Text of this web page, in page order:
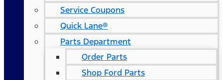
Service Coupons
Quick Lane®
Parts Department
Order Parts
Shop Ford Parts